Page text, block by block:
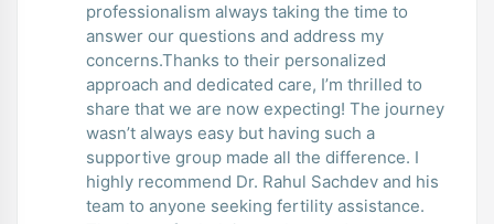
professionalism always taking the time to
answer our questions and address my
concerns.Thanks to their personalized
approach and dedicated care, I’m thrilled to
share that we are now expecting! The journey
wasn’t always easy but having such a
supportive group made all the difference. I
highly recommend Dr. Rahul Sachdev and his
team to anyone seeking fertility assistance.